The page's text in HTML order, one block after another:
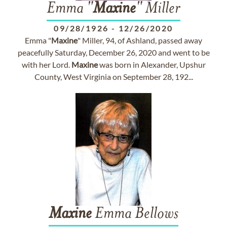
Emma "Maxine" Miller
09/28/1926 - 12/26/2020
Emma "Maxine" Miller, 94, of Ashland, passed away
peacefully Saturday, December 26, 2020 and went to be
with her Lord. Maxinewas born in Alexander, Upshur
County, West Virginia on September 28, 192...
MaxineEmma Bellows